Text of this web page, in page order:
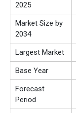
2025
Market Size by
2034
Largest Market
Base Year
Forecast
Period